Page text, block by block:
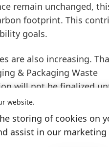
remain unchanged,
footprint. This
goals.
also increasing.
& Packaging Waste
will not be finalized
that wait for full
with a holistic
all the way to
website.
storing of cookies on
assist in our